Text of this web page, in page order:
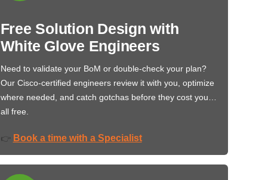
Free Solution Design with
White Glove Engineers
Need to validate your BoM or double-check your plan?
Our Cisco-certified engineers review it with you, optimize
where needed, and catch gotchas before they cost you…
all free.
👉 Book a time with a Specialist